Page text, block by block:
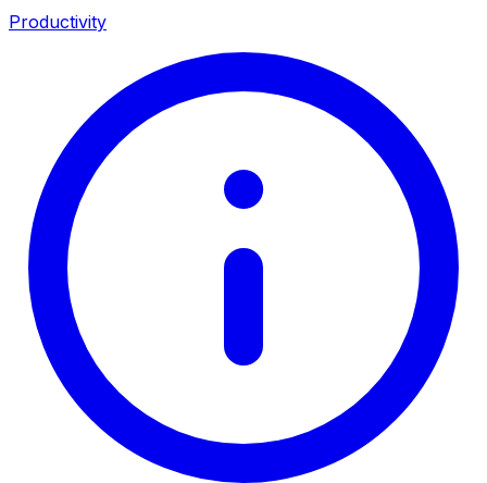
Productivity